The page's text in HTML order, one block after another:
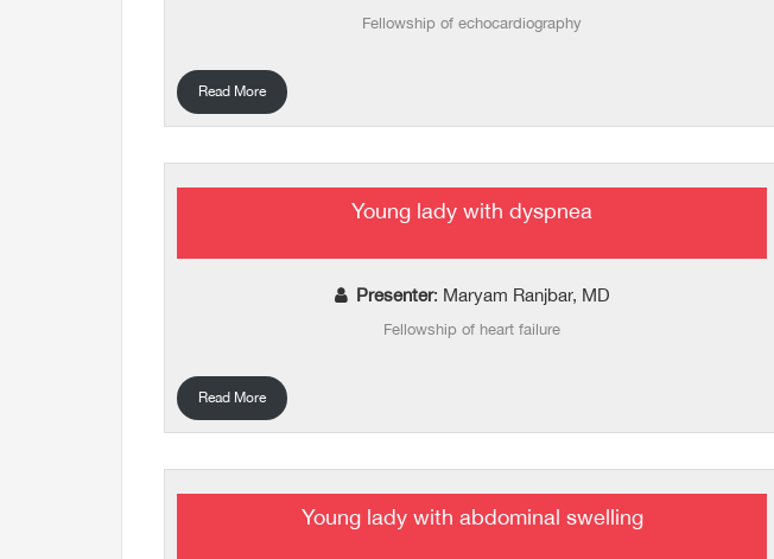
Fellowship of echocardiography
Read More
Young lady with dyspnea
Presenter: Maryam Ranjbar, MD
Fellowship of heart failure
Read More
Young lady with abdominal swelling